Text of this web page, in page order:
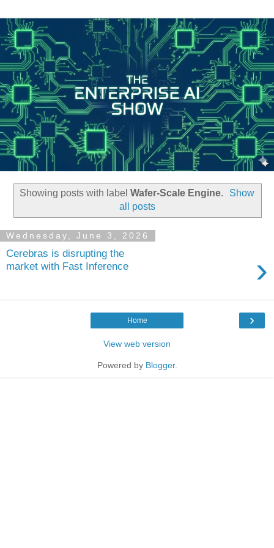
Showing posts with label Wafer-Scale Engine.
Show
all posts
Wednesday, June 3, 2026
Cerebras is disrupting the
market with Fast Inference
›
›
Home
View web version
Powered by Blogger.